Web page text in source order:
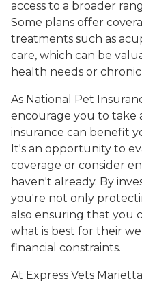
access to a broader
Some plans offer
treatments such as
care, which can be
health needs or
As National Pet
encourage you to take
insurance can benefit
It's an opportunity to
coverage or consider
haven't already. By
you're not only
also ensuring that you
what is best for their
financial constraints.
At Express Vets